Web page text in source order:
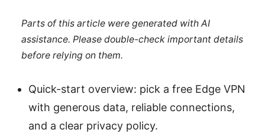
Parts of this article were generated with AI
assistance. Please double-check important details
before relying on them.
Quick-start overview: pick a free Edge VPN
with generous data, reliable connections,
and a clear privacy policy.